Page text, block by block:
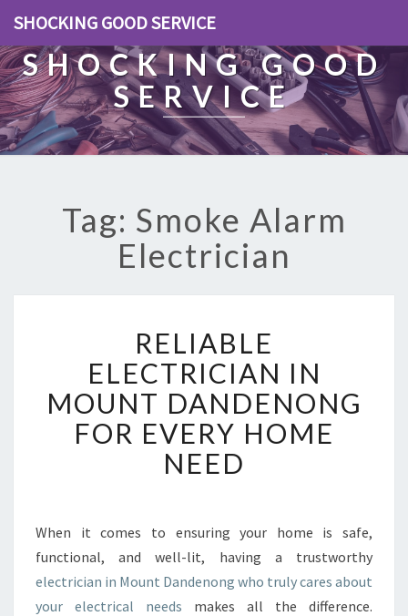
SHOCKING GOOD SERVICE
SHOCKING GOOD
SERVICE
Tag: Smoke Alarm
Electrician
E
I
A
B
L
E
C
R
I
RELIABLE
ELECTRICIAN IN
MOUNT DANDENONG
FOR EVERY HOME
NEED
When it comes to ensuring your home is safe,
functional, and well-lit, having a trustworthy
electrician in Mount Dandenong who truly cares about
your electrical needs makes all the difference.